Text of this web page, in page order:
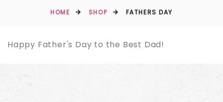
HOME SHOP FATHERS DAY
Happy Father's Day to the Best Dad!